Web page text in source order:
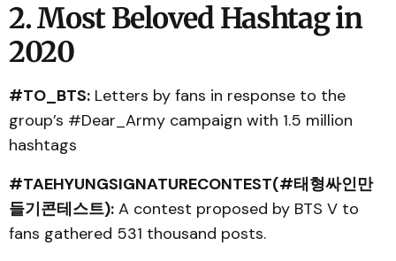
2. Most Beloved Hashtag in
2020
#TO_BTS: Letters by fans in response to the
group’s #Dear_Army campaign with 1.5 million
hashtags
#TAEHYUNGSIGNATURECONTEST(#태형싸인만
들기콘테스트): A contest proposed by BTS V to
fans gathered 531 thousand posts.